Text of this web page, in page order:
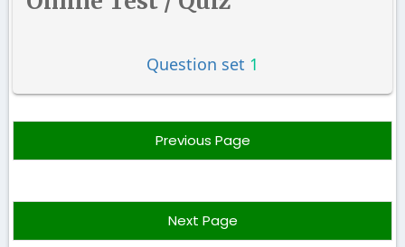
Question set 1
Previous Page
Next Page